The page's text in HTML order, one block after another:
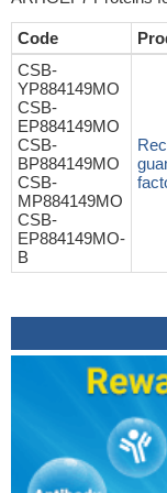
Code
CSB-
YP884149MO
CSB-
EP884149MO
CSB-
BP884149MO
CSB-
MP884149MO
CSB-
EP884149MO-
B